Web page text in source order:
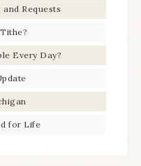
Requests
Every Day?
for Life